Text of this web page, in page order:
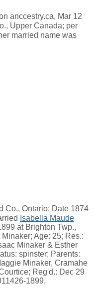
anccestry.ca, Mar 12
Upper Canada; per
married name was
Co., Ontario; Date 1874
Isabella Maude
at Brighton Twp.,
Age: 25; Res.:
Minaker & Esther
spinster; Parents:
Minaker, Cramahe
Reg'd.: Dec 29
1899,